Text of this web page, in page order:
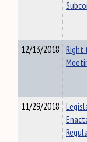
12/13/2018 Right
11/29/2018